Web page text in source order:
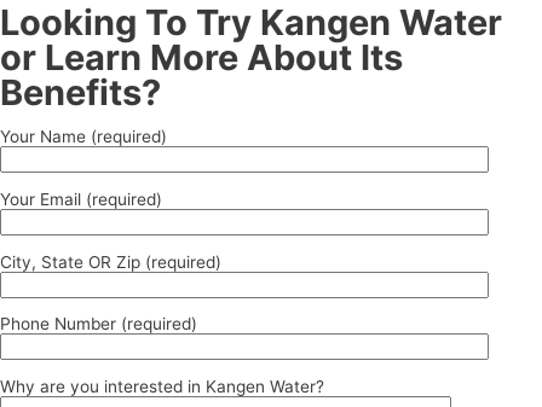
Looking To Try Kangen Water
or Learn More About Its
Benefits?
Your Name (required)
Your Email (required)
City, State OR Zip (required)
Phone Number (required)
Why are you interested in Kangen Water?